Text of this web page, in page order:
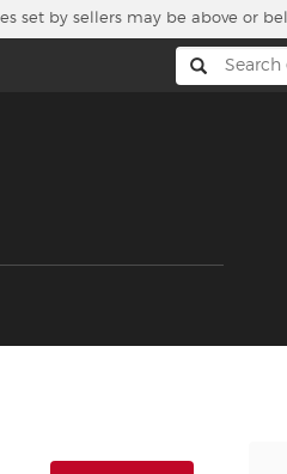
set by sellers may be above or